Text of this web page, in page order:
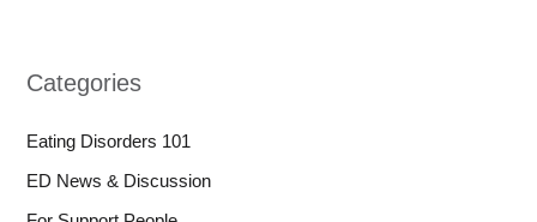
Categories
Eating Disorders 101
ED News & Discussion